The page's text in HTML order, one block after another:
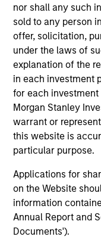
nor shall any such
sold to any person
offer, solicitation,
under the laws of
explanation of the
in each investment
for each
Morgan Stanley
warrant or
this website is
particular purpose.
Applications for
on the Website
information
Annual Report and
Documents').
Morgan Stanley
Morgan Stanley